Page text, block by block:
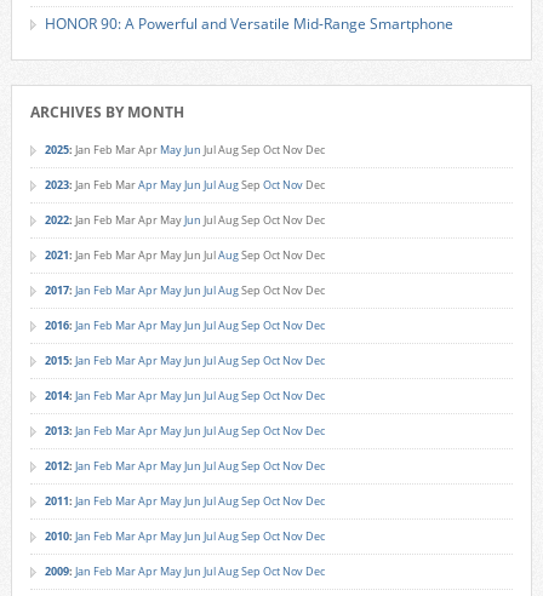
HONOR 90: A Powerful and Versatile Mid-Range Smartphone
ARCHIVES BY MONTH
2025: Jan Feb MarApr MayJun JulAugSep Oct Nov Dec
2023: Jan Feb MarApr MayJun JulAugSep Oct Nov Dec
2022: Jan Feb MarApr MayJun JulAugSep Oct Nov Dec
2021: Jan Feb MarApr MayJun JulAugSep Oct Nov Dec
2017: Jan Feb MarApr MayJun JulAugSep Oct Nov Dec
2016: Jan Feb MarApr MayJun JulAugSep Oct Nov Dec
2015: Jan Feb MarApr MayJun JulAugSep Oct Nov Dec
2014: Jan Feb MarApr MayJun JulAugSep Oct Nov Dec
2013: Jan Feb MarApr MayJun JulAugSep Oct Nov Dec
2012: Jan Feb MarApr MayJun JulAugSep Oct Nov Dec
2011: Jan Feb MarApr MayJun JulAugSep Oct Nov Dec
2010: Jan Feb MarApr MayJun JulAugSep Oct Nov Dec
2009: Jan Feb MarApr MayJun JulAugSep Oct Nov Dec